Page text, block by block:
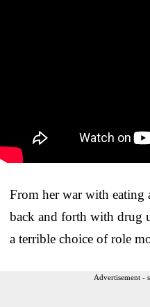
From her war with eating
back and forth with drug
a terrible choice of role
Advertisement -